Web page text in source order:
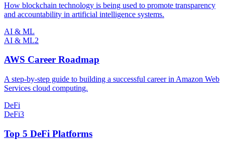
How blockchain technology is being used to promote transparency
and accountability in artificial intelligence systems.
AI & ML
AI & ML2
AWS Career Roadmap
A step-by-step guide to building a successful career in Amazon Web
Services cloud computing.
DeFi
DeFi3
Top 5 DeFi Platforms